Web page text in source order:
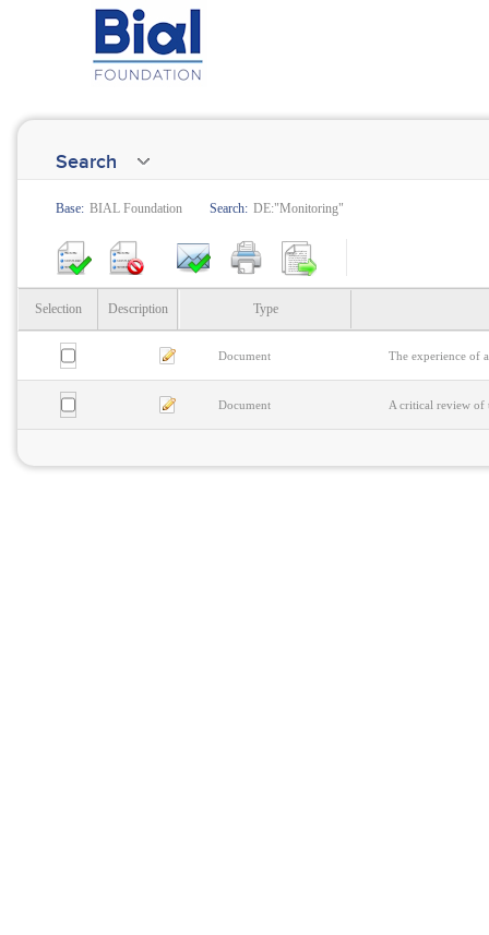
Search
Base: BIAL Foundation Search: DE:"Monitoring"
Selection Description Type
Document The experience of
Document A critical review of